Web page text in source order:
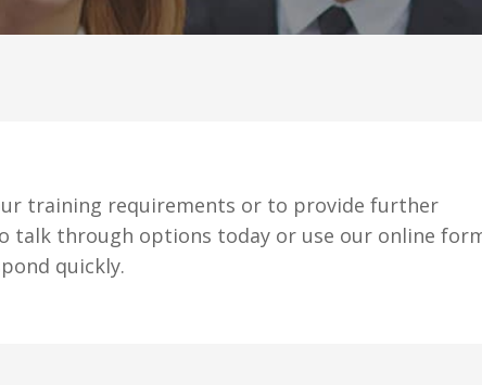
training requirements or to provide further
talk through options today or use our online
quickly.